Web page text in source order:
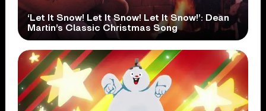
‘Let It Snow! Let It Snow! Let It Snow!’: Dean
Martin’s Classic Christmas Song